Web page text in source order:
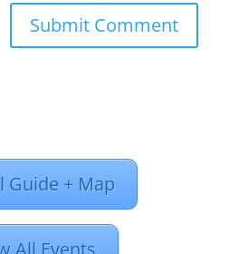
Guide + Map
All Events